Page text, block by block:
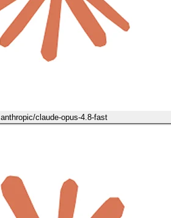
anthropic/claude-opus-4.8-fast